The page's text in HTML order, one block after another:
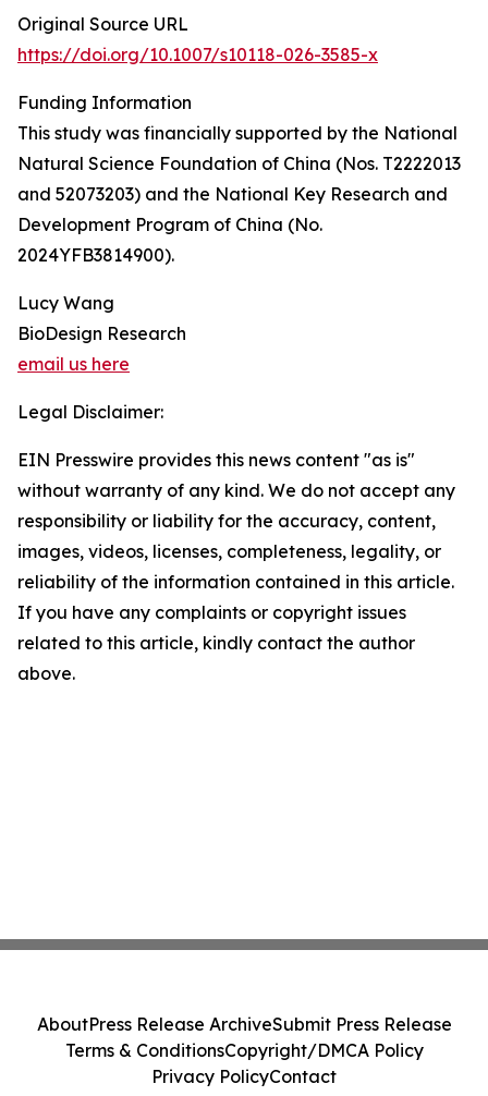
Original Source URL
https://doi.org/10.1007/s10118-026-3585-x
Funding Information
This study was financially supported by the National
Natural Science Foundation of China (Nos. T2222013
and 52073203) and the National Key Research and
Development Program of China (No.
2024YFB3814900).
Lucy Wang
BioDesign Research
email us here
Legal Disclaimer:
EIN Presswire provides this news content "as is"
without warranty of any kind. We do not accept any
responsibility or liability for the accuracy, content,
images, videos, licenses, completeness, legality, or
reliability of the information contained in this article.
If you have any complaints or copyright issues
related to this article, kindly contact the author
above.
AboutPress Release ArchiveSubmit Press Release
Terms & ConditionsCopyright/DMCA Policy
Privacy PolicyContact